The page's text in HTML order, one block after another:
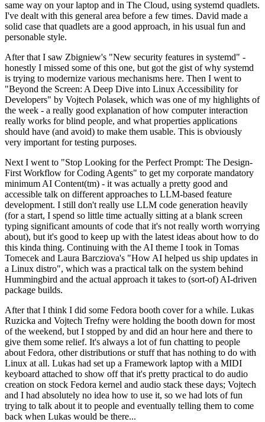
same way on your laptop and in The Cloud, using systemd quadlets.
I've dealt with this general area before a few times. David made a
solid case that quadlets are a good approach, in his usual fun and
personable style.
After that I saw Zbigniew's "New security features in systemd" -
honestly I missed some of this one, but got the gist of why systemd
is trying to modernize various mechanisms here. Then I went to
"Beyond the Screen: A Deep Dive into Linux Accessibility for
Developers" by Vojtech Polasek, which was one of my highlights of
the week - a really good explanation of how computer interaction
really works for blind people, and what properties applications
should have (and avoid) to make them usable. This is obviously
very important for testing purposes.
Next I went to "Stop Looking for the Perfect Prompt: The Design-
First Workflow for Coding Agents" to get my corporate mandatory
minimum AI Content(tm) - it was actually a pretty good and
accessible talk on different approaches to LLM-based feature
development. I still don't really use LLM code generation heavily
(for a start, I spend so little time actually sitting at a blank screen
typing significant amounts of code that it's not really worth worrying
about), but it's good to keep up with the latest ideas about how to do
this kinda thing. Continuing with the AI theme I took in Tomas
Tomecek and Laura Barcziova's "How AI helped us ship updates in
a Linux distro", which was a practical talk on the system behind
Hummingbird and the actual approach it takes to (sort-of) AI-driven
package builds.
After that I think I did some Fedora booth cover for a while. Lukas
Ruzicka and Vojtech Trefny were holding the booth down for most
of the weekend, but I stopped by and did an hour here and there to
give them some relief. It's always a lot of fun chatting to people
about Fedora, other distributions or stuff that has nothing to do with
Linux at all. Lukas had set up a Framework laptop with a MIDI
keyboard attached to show off that it's pretty practical to do audio
creation on stock Fedora kernel and audio stack these days; Vojtech
and I had absolutely no idea how to use it, so we had lots of fun
trying to talk about it to people and eventually telling them to come
back when Lukas would be there...